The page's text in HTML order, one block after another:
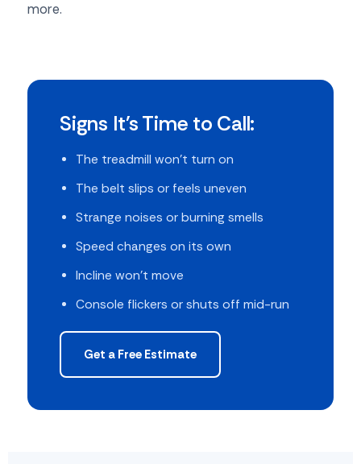
more.
Signs It's Time to Call:
The treadmill won't turn on
The belt slips or feels uneven
Strange noises or burning smells
Speed changes on its own
Incline won't move
Console flickers or shuts off mid-run
Get a Free Estimate